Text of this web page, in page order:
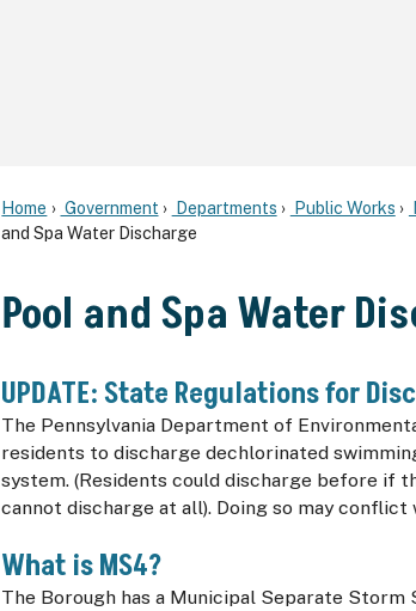
Home Government Departments Public Works
and Spa Water Discharge
Pool and Spa Water
UPDATE: State Regulations for
The Pennsylvania Department of
residents to discharge dechlorinated
system. (Residents could discharge before if
cannot discharge at all). Doing so may
What is MS4?
The Borough has a Municipal Separate